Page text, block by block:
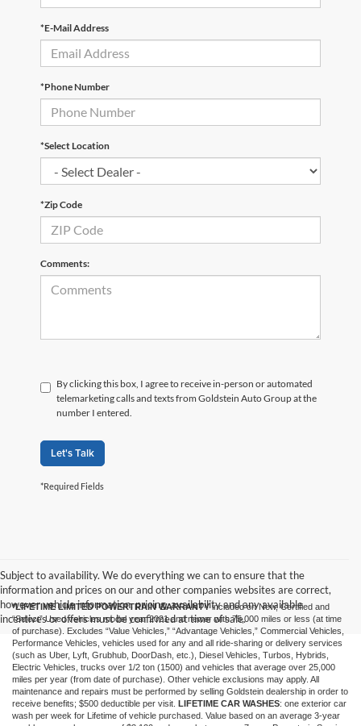
*E-Mail Address
*Phone Number
*Select Location
*Zip Code
Comments:
By clicking this box, I agree to receive in-person or automated
telemarketing calls and texts from Goldstein Auto Group at the
number I entered.
Let's Talk
*Required Fields
Subject to availability. We do everything we can to ensure that the
information and prices on our and other companies websites are correct,
however vehicle information, pricing, availability and any available
incentives or offers must be confirmed at time of sale.
*LIFETIME LIMITED POWERTRAIN WARRANTYincluded on New, Certified and
“Select” Used vehicles model year 2021 and newer with 75,000 miles or less (at time
of purchase). Excludes “Value Vehicles,” “Advantage Vehicles,” Commercial Vehicles,
Performance Vehicles, vehicles used for any and all ride-sharing or delivery services
(such as Uber, Lyft, Grubhub, DoorDash, etc.), Diesel Vehicles, Turbos, Hybrids,
Electric Vehicles, trucks over 1/2 ton (1500) and vehicles that average over 25,000
miles per year (from date of purchase). Other vehicle exclusions may apply. All
maintenance and repairs must be performed by selling Goldstein dealership in order to
receive benefits; $500 deductible per visit. LIFETIME CAR WASHES: one exterior car
wash per week for Lifetime of vehicle purchased. Value based on an average 3-year